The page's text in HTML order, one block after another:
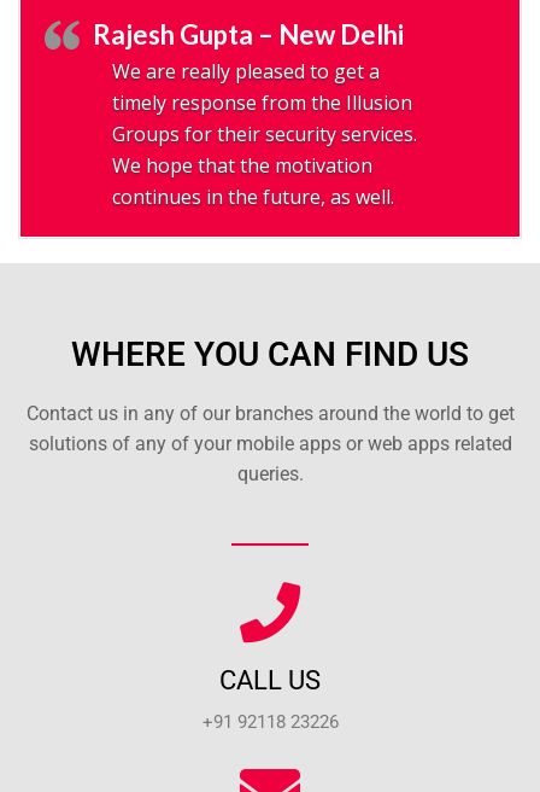
Rajesh Gupta – New Delhi
We are really pleased to get a
timely response from the Illusion
Groups for their security services.
We hope that the motivation
continues in the future, as well.
WHERE YOU CAN FIND US
Contact us in any of our branches around the world to get
solutions of any of your mobile apps or web apps related
queries.
CALL US
+91 92118 23226